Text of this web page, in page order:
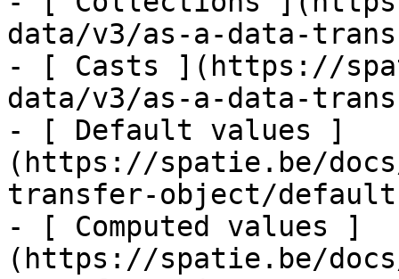
data/v3/as-a-data-
- [ Casts ](https://
data/v3/as-a-data-
- [ Default values ]
(https://spatie.be/
transfer-object/
- [ Computed values ]
(https://spatie.be/